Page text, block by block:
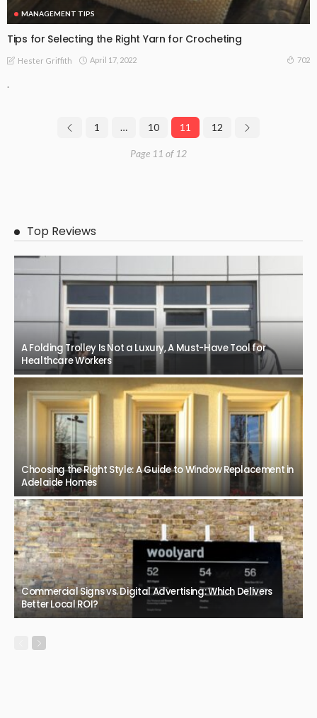
MANAGEMENT TIPS
Tips for Selecting the Right Yarn for Crocheting
Hester Griffith April 17, 2022 702
.
1 … 10 11 12
Page 11 of 12
Top Reviews
A Folding Trolley Is Not a Luxury, A Must-Have Tool for
Healthcare Workers
Choosing the Right Style: A Guide to Window Replacement in
Adelaide Homes
Commercial Signs vs. Digital Advertising: Which Delivers
Better Local ROI?